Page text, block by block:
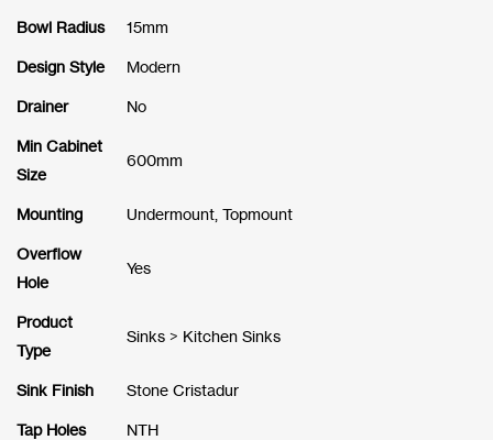
Bowl Radius 15mm
Design Style Modern
Drainer No
Min Cabinet
Size
600mm
Mounting Undermount, Topmount
Overflow
Hole
Yes
Product
Type
Sinks > Kitchen Sinks
Sink Finish Stone Cristadur
Tap Holes NTH